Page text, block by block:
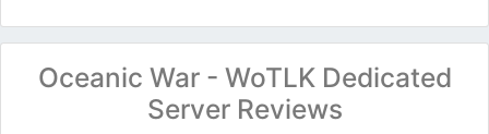
Oceanic War - WoTLK Dedicated
Server Reviews